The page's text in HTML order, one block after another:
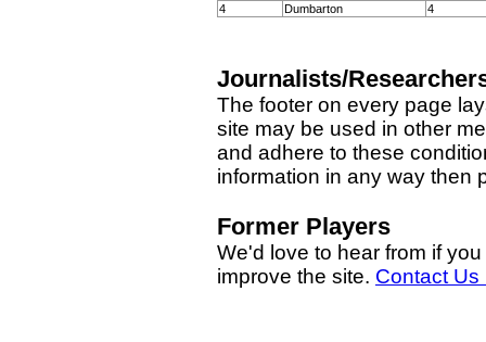
4
Dumbarton 4
Journalists/
The footer on every page
site may be used in other
and adhere to these
information in any way then
Former Players
We'd love to hear from if
improve the site. Contact Us